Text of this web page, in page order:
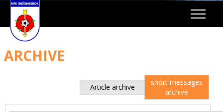
Toggle
ARCHIVE
Article archive
short messages
archive